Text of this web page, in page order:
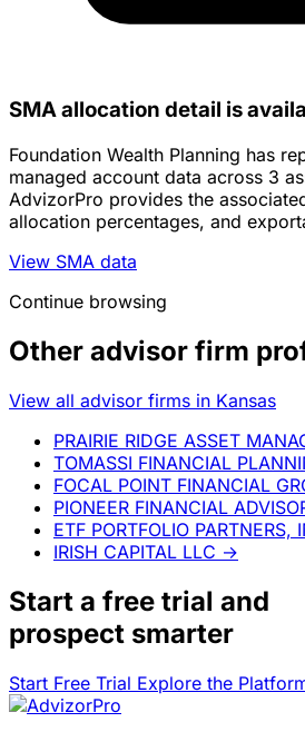
SMA allocation detail is
Foundation Wealth Planning has
managed account data across 3
AdvizorPro provides the
allocation percentages, and
View SMA data
Continue browsing
Other advisor firm
View all advisor firms in Kansas
PRAIRIE RIDGE ASSET
TOMASSI FINANCIAL
FOCAL POINT FINANCIAL
PIONEER FINANCIAL
ETF PORTFOLIO PARTNERS,
IRISH CAPITAL LLC →
Start a free trial and
prospect smarter
Start Free Trial Explore the